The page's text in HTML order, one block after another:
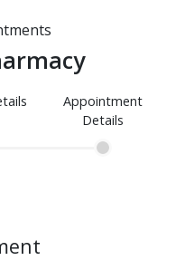
Appointment
Details